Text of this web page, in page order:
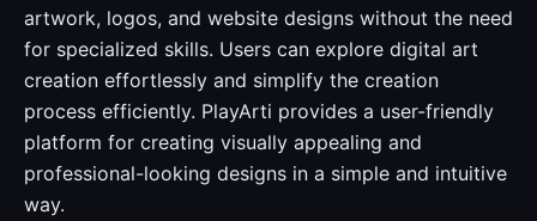
artwork, logos, and website designs without the need
for specialized skills. Users can explore digital art
creation effortlessly and simplify the creation
process efficiently. PlayArti provides a user-friendly
platform for creating visually appealing and
professional-looking designs in a simple and intuitive
way.